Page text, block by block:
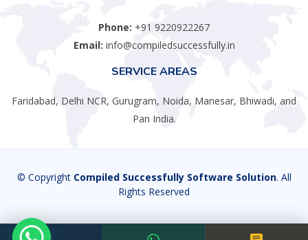
Phone: +91 9220922267
Email: info@compiledsuccessfully.in
SERVICE AREAS
Faridabad, Delhi NCR, Gurugram, Noida, Manesar, Bhiwadi, and
Pan India.
© Copyright Compiled Successfully Software Solution. All
Rights Reserved